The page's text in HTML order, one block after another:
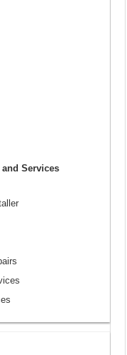
Services